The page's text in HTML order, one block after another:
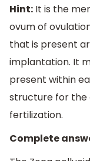
Hint: It is the
ovum of
that is present
implantation. It
present within
structure for the
fertilization.
Complete